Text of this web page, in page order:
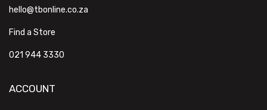
hello@tbonline.co.za
Find a Store
021 944 3330
ACCOUNT